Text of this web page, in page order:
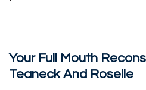
Your Full Mouth
Teaneck And Roselle